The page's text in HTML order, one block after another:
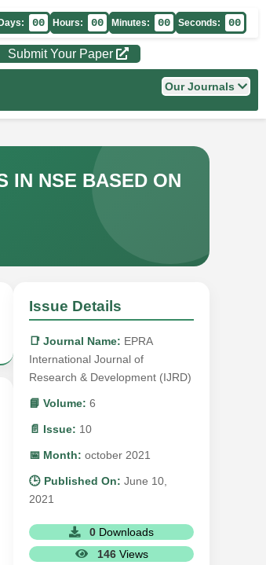
Days: 00 Hours: 00 Minutes: 00 Seconds: 00
Submit Your Paper
Our Journals
IN NSE BASED ON
Issue Details
📑 Journal Name: EPRA
International Journal of
Research & Development (IJRD)
📘 Volume: 6
📄 Issue: 10
📅 Month: october 2021
🕒 Published On: June 10,
2021
0 Downloads
146 Views